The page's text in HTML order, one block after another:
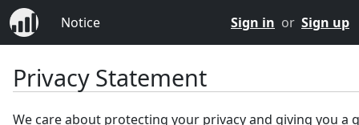
Notice Sign in or Sign up
Privacy Statement
We care about protecting your privacy and giving you a